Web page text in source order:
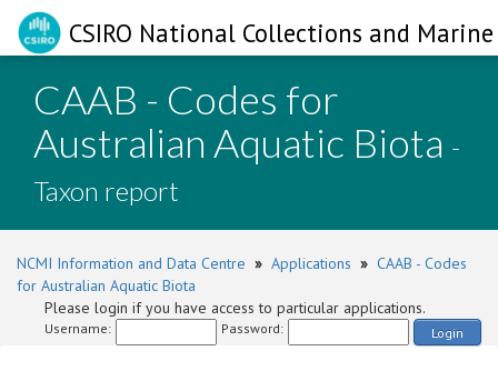
CSIRO National Collections and
CAAB - Codes for
Australian Aquatic Biota -
Taxon report
NCMI Information and Data Centre » Applications » CAAB - Codes
for Australian Aquatic Biota
Please login if you have access to particular applications.
Username: Password: Login